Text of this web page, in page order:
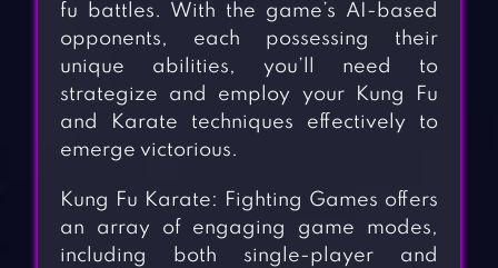
fu battles. With the game’s AI-based
opponents, each possessing their
unique abilities, you’ll need to
strategize and employ your Kung Fu
and Karate techniques effectively to
emerge victorious.
Kung Fu Karate: Fighting Games offers
an array of engaging game modes,
including both single-player and